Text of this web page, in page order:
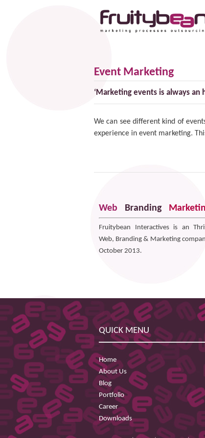
Event Marketing
‘Marketing events is always
We can see different kind of
experience in event marketing.
Web Branding
Fruitybean Interactives is an
Web, Branding & Marketing
October 2013.
QUICK MENU
Home
About Us
Blog
Portfolio
Career
Downloads